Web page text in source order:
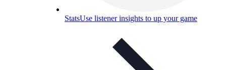
StatsUse listener insights to up your game